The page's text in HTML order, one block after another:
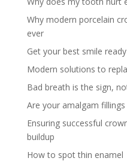
Why modern porcelain
ever
Get your best smile
Modern solutions to
Bad breath is the sign,
Are your amalgam
Ensuring successful
buildup
How to spot thin enamel